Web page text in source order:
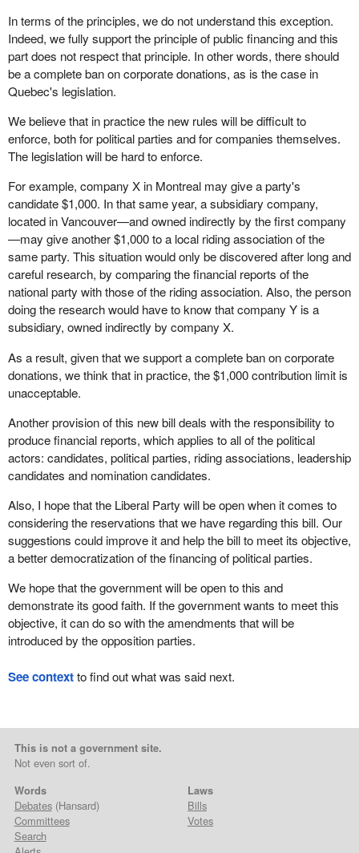
In terms of the principles, we do not understand this exception.
Indeed, we fully support the principle of public financing and this
part does not respect that principle. In other words, there should
be a complete ban on corporate donations, as is the case in
Quebec's legislation.
We believe that in practice the new rules will be difficult to
enforce, both for political parties and for companies themselves.
The legislation will be hard to enforce.
For example, company X in Montreal may give a party's
candidate $1,000. In that same year, a subsidiary company,
located in Vancouver—and owned indirectly by the first company
—may give another $1,000 to a local riding association of the
same party. This situation would only be discovered after long and
careful research, by comparing the financial reports of the
national party with those of the riding association. Also, the person
doing the research would have to know that company Y is a
subsidiary, owned indirectly by company X.
As a result, given that we support a complete ban on corporate
donations, we think that in practice, the $1,000 contribution limit is
unacceptable.
Another provision of this new bill deals with the responsibility to
produce financial reports, which applies to all of the political
actors: candidates, political parties, riding associations, leadership
candidates and nomination candidates.
Also, I hope that the Liberal Party will be open when it comes to
considering the reservations that we have regarding this bill. Our
suggestions could improve it and help the bill to meet its objective,
a better democratization of the financing of political parties.
We hope that the government will be open to this and
demonstrate its good faith. If the government wants to meet this
objective, it can do so with the amendments that will be
introduced by the opposition parties.
See contextto find out what was said next.
This is not a government site.
Not even sort of.
Words
Debates(Hansard)
Committees
Search
Laws
Bills
Votes